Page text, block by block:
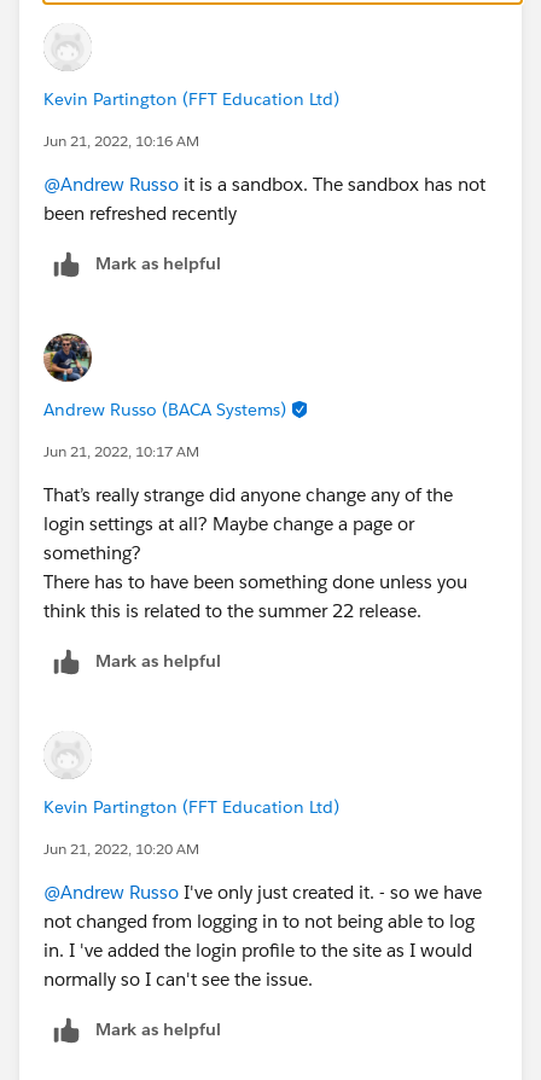
Kevin Partington (FFT Education Ltd)
Jun 21, 2022, 10:16 AM
@Andrew Russo it is a sandbox. The sandbox has not
been refreshed recently
Mark as helpful
Andrew Russo (BACA Systems)
Jun 21, 2022, 10:17 AM
That’s really strange did anyone change any of the
login settings at all? Maybe change a page or
something?
There has to have been something done unless you
think this is related to the summer 22 release.
Mark as helpful
Kevin Partington (FFT Education Ltd)
Jun 21, 2022, 10:20 AM
@Andrew Russo I've only just created it. - so we have
not changed from logging in to not being able to log
in. I 've added the login profile to the site as I would
normally so I can't see the issue.
Mark as helpful